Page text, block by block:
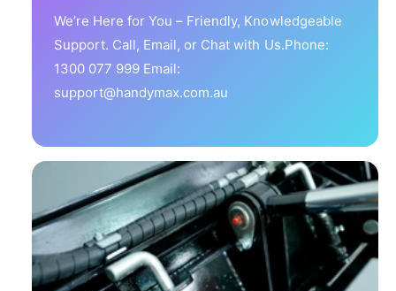
We’re Here for You – Friendly, Knowledgeable
Support. Call, Email, or Chat with Us.Phone:
1300 077 999 Email:
support@handymax.com.au